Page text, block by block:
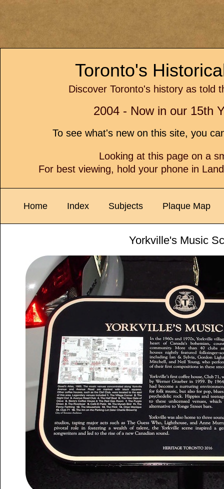
Toronto's
Discover Toronto's history as told
2004 - Now in our 15th
To see what's new on this site, you
Looking at this page on a
For best viewing, hold your phone in
Home Index Subjects Plaque Map
Yorkville's Music